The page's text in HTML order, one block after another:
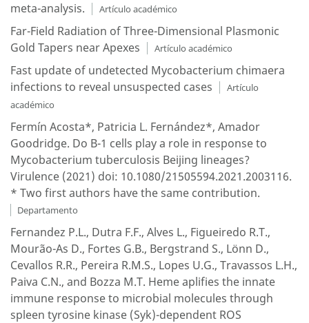
meta-analysis.
Artículo académico
Far-Field Radiation of Three-Dimensional Plasmonic
Gold Tapers near Apexes
Artículo académico
Fast update of undetected Mycobacterium chimaera
infections to reveal unsuspected cases
Artículo
académico
Fermín Acosta*, Patricia L. Fernández*, Amador
Goodridge. Do B-1 cells play a role in response to
Mycobacterium tuberculosis Beijing lineages?
Virulence (2021) doi: 10.1080/21505594.2021.2003116.
* Two first authors have the same contribution.
Departamento
Fernandez P.L., Dutra F.F., Alves L., Figueiredo R.T.,
Mourão-As D., Fortes G.B., Bergstrand S., Lönn D.,
Cevallos R.R., Pereira R.M.S., Lopes U.G., Travassos L.H.,
Paiva C.N., and Bozza M.T. Heme aplifies the innate
immune response to microbial molecules through
spleen tyrosine kinase (Syk)-dependent ROS